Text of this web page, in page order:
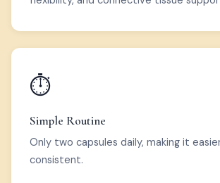
⏱️
Simple Routine
Only two capsules daily, making it
consistent.